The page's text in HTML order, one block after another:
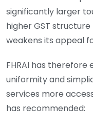
significantly larger
higher GST
weakens its appeal
FHRAI has
uniformity and
services more
has recommended: